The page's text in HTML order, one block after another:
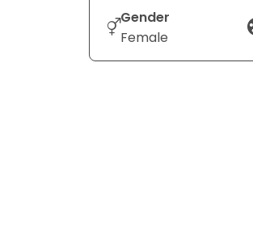
Gender
Female